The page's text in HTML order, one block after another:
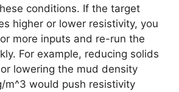
conditions. If the target
higher or lower resistivity, you
more inputs and re-run the
For example, reducing solids
lowering the mud density
m^3 would push resistivity